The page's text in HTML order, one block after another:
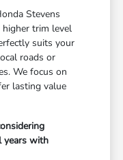
Stevens
trim level
suits your
roads or
We focus on
lasting value
years with